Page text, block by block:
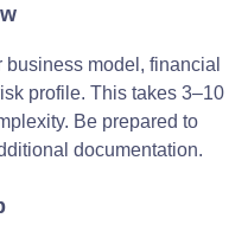
model, financial
profile. This takes 3–10
Be prepared to
documentation.